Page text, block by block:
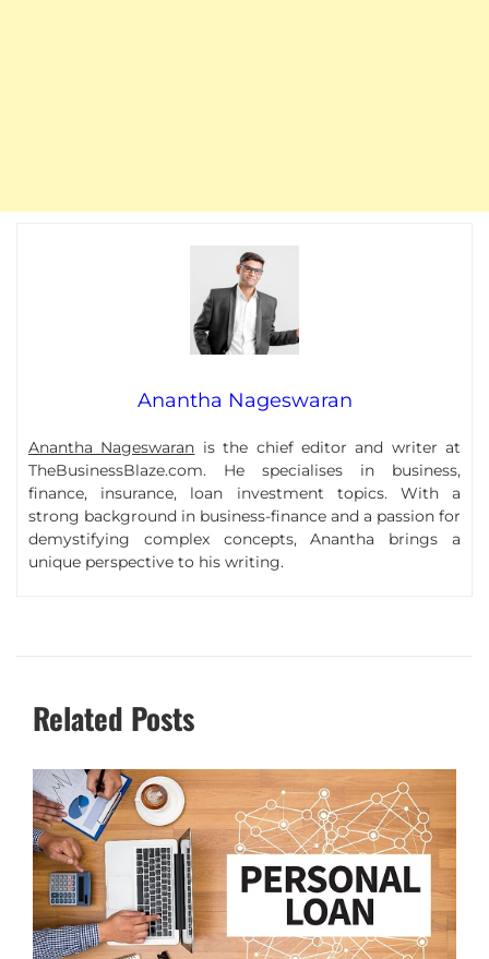
Anantha Nageswaran
Anantha Nageswaran is the chief editor and writer at
TheBusinessBlaze.com. He specialises in business,
finance, insurance, loan investment topics. With a
strong background in business-finance and a passion for
demystifying complex concepts, Anantha brings a
unique perspective to his writing.
Related Posts